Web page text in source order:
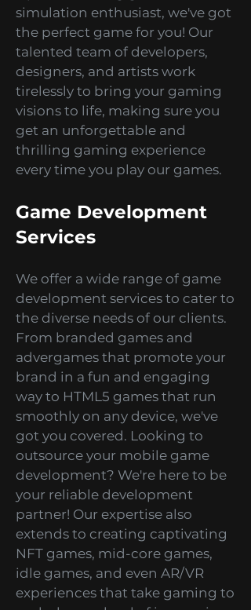
are an action-adventure junkie,
a puzzle-solving genius, or a
simulation enthusiast, we've got
the perfect game for you! Our
talented team of developers,
designers, and artists work
tirelessly to bring your gaming
visions to life, making sure you
get an unforgettable and
every time you play our games.
Game Development
Services
We offer a wide range of game
development services to cater to
the diverse needs of our clients.
From branded games and
advergames that promote your
brand in a fun and engaging
way to HTML5 games that run
smoothly on any device, we've
got you covered. Looking to
outsource your mobile game
development? We're here to be
your reliable development
partner! Our expertise also
extends to creating captivating
NFT games, mid-core games,